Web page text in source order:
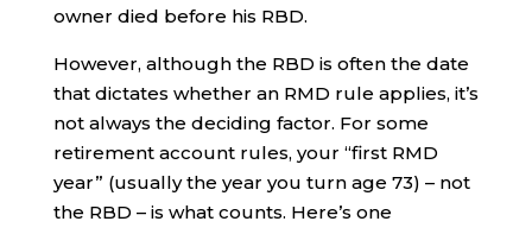
owner died before his RBD.
However, although the RBD is often the date
that dictates whether an RMD rule applies, it’s
not always the deciding factor. For some
retirement account rules, your “first RMD
year” (usually the year you turn age 73) – not
the RBD – is what counts. Here’s one